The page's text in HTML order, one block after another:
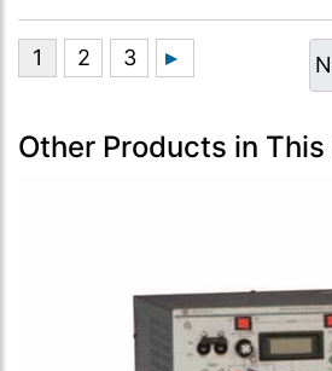
Other Products in